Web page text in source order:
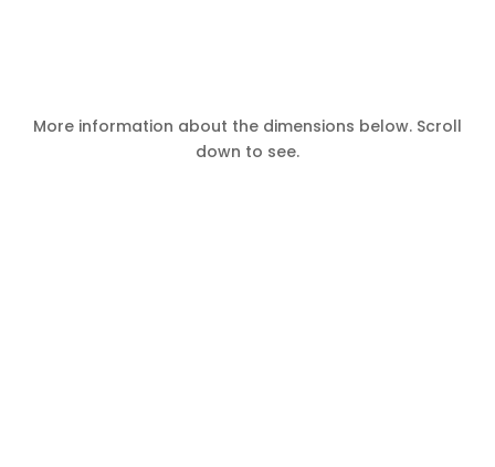
More information about the dimensions below. Scroll
down to see.